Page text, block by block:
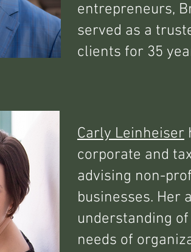
entrepreneurs,
served as a
clients for 35
Carly Leinheiser
corporate and
advising non-
businesses. Her
understanding
needs of